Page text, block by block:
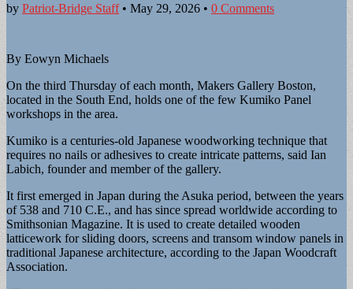
by Patriot-Bridge Staff• May 29, 2026 • 0 Comments
By Eowyn Michaels
On the third Thursday of each month, Makers Gallery Boston,
located in the South End, holds one of the few Kumiko Panel
workshops in the area.
Kumiko is a centuries-old Japanese woodworking technique that
requires no nails or adhesives to create intricate patterns, said Ian
Labich, founder and member of the gallery.
It first emerged in Japan during the Asuka period, between the years
of 538 and 710 C.E., and has since spread worldwide according to
Smithsonian Magazine. It is used to create detailed wooden
latticework for sliding doors, screens and transom window panels in
traditional Japanese architecture, according to the Japan Woodcraft
Association.